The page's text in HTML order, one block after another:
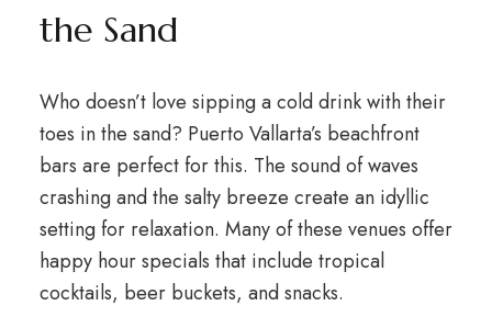
the Sand
Who doesn’t love sipping a cold drink with their
toes in the sand? Puerto Vallarta’s beachfront
bars are perfect for this. The sound of waves
crashing and the salty breeze create an idyllic
setting for relaxation. Many of these venues offer
happy hour specials that include tropical
cocktails, beer buckets, and snacks.